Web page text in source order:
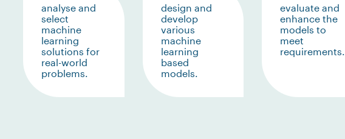
analyse and
select
machine
learning
solutions for
real-world
problems.
design and
develop
various
machine
learning
based
models.
evaluate and
enhance the
models to
meet
requirements.